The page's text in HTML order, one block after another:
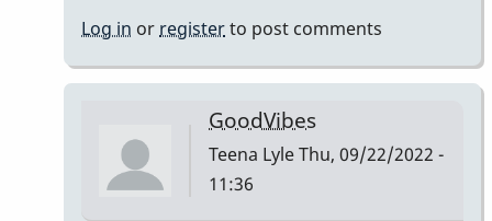
Good
Vibes
squarepeg
Log in or registerto post comments
GoodVibes
Teena LyleThu, 09/22/2022 -
11:36